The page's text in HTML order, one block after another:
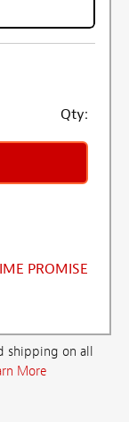
Qty:
PROMISE
shipping on all
More